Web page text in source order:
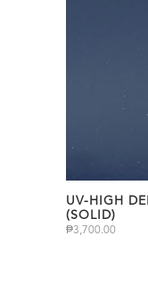
UV-HIGH
(SOLID)
₱3,700.00